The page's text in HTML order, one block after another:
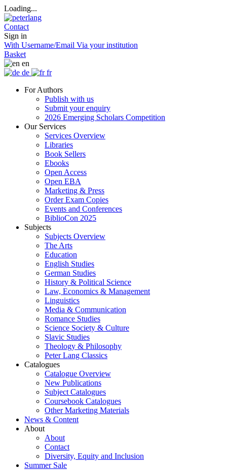
Loading...
Contact
Sign in
With Username/Email Via your institution
Basket
en
de
fr
For Authors
Publish with us
Submit your enquiry
2026 Emerging Scholars Competition
Our Services
Services Overview
Libraries
Book Sellers
Ebooks
Open Access
Open EBA
Marketing & Press
Order Exam Copies
Events and Conferences
BiblioCon 2025
Subjects
Subjects Overview
The Arts
Education
English Studies
German Studies
History & Political Science
Law, Economics & Management
Linguistics
Media & Communication
Romance Studies
Science Society & Culture
Slavic Studies
Theology & Philosophy
Peter Lang Classics
Catalogues
Catalogue Overview
New Publications
Subject Catalogues
Coursebook Catalogues
Other Marketing Materials
News & Content
About
About
Contact
Diversity, Equity and Inclusion
Summer Sale